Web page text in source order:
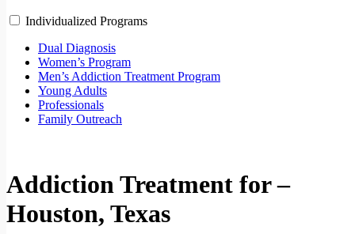
Individualized Programs
Dual Diagnosis
Women’s Program
Men’s Addiction Treatment Program
Young Adults
Professionals
Family Outreach
Addiction Treatment for –
Houston, Texas